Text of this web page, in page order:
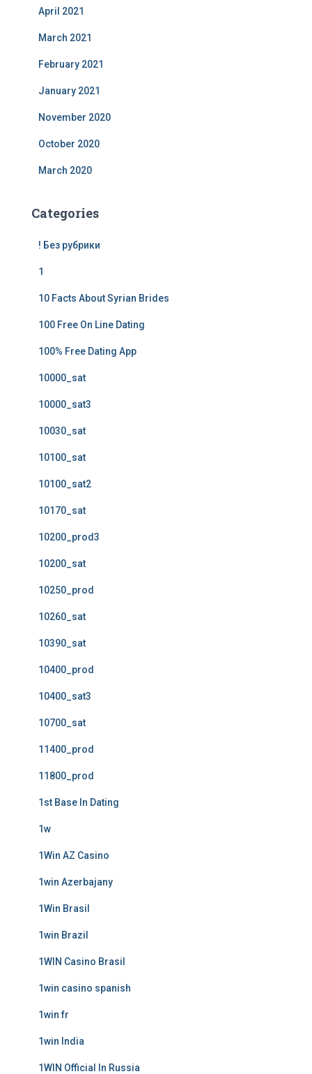
April 2021
March 2021
February 2021
January 2021
November 2020
October 2020
March 2020
Categories
! Без рубрики
1
10 Facts About Syrian Brides
100 Free On Line Dating
100% Free Dating App
10000_sat
10000_sat3
10030_sat
10100_sat
10100_sat2
10170_sat
10200_prod3
10200_sat
10250_prod
10260_sat
10390_sat
10400_prod
10400_sat3
10700_sat
11400_prod
11800_prod
1st Base In Dating
1w
1Win AZ Casino
1win Azerbajany
1Win Brasil
1win Brazil
1WIN Casino Brasil
1win casino spanish
1win fr
1win India
1WIN Official In Russia